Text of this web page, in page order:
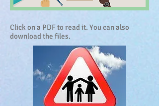
Click on a PDF to read it. You can also
download the files.